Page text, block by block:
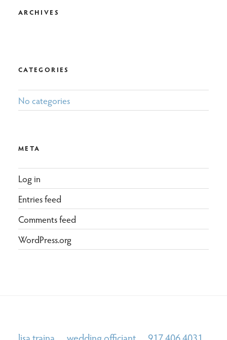
ARCHIVES
CATEGORIES
No categories
META
Log in
Entries feed
Comments feed
WordPress.org